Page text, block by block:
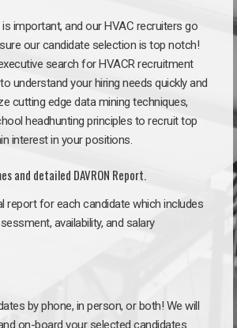
important, and our HVAC recruiters go
our candidate selection is top notch!
search for HVACR recruitment
understand your hiring needs quickly and
cutting edge data mining techniques,
headhunting principles to recruit top
interest in your positions.
and detailed DAVRON Report.
report for each candidate which includes
availability, and salary
by phone, in person, or both! We will
on-board your selected candidates.